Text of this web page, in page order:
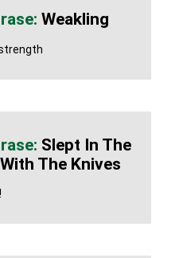
Weakling
Slept In The
The Knives